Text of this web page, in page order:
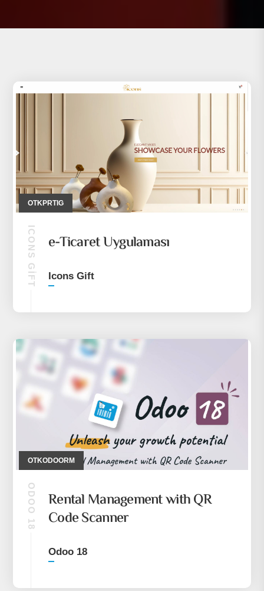
OTKPRTIG
ICONS GIFT e-Ticaret Uygulaması
Icons Gift
OTKODOORM
ODOO 18
Rental Management with QR
Code Scanner
Odoo 18